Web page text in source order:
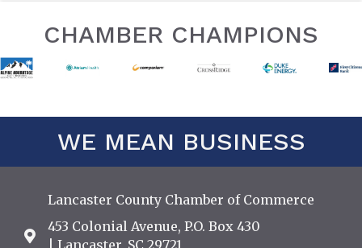
CHAMBER CHAMPIONS
WE MEAN BUSINESS
Lancaster County Chamber of Commerce
Address & Map
453 Colonial Avenue, P.O. Box 430
| Lancaster, SC 29721